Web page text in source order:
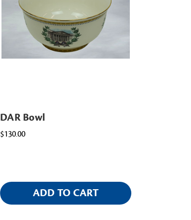
DAR Bowl
$130.00
ADD TO CART